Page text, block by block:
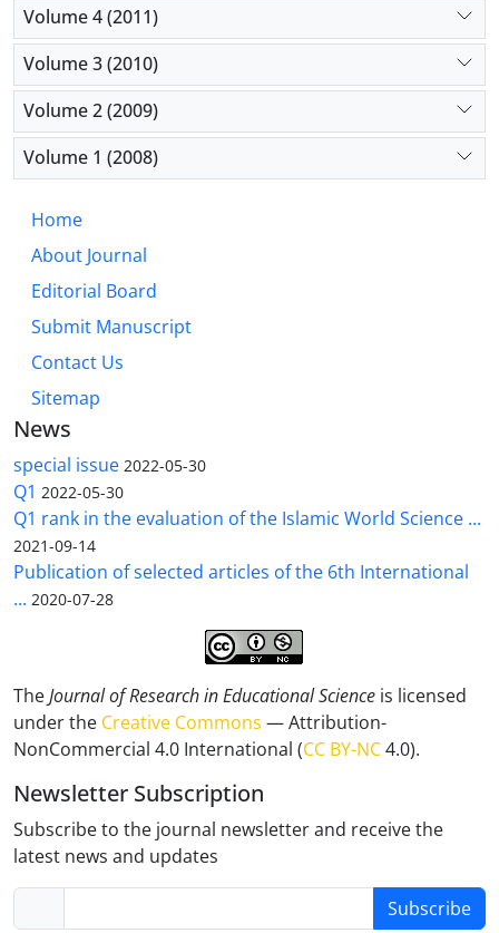
Volume 4 (2011)
Volume 3 (2010)
Volume 2 (2009)
Volume 1 (2008)
Home
About Journal
Editorial Board
Submit Manuscript
Contact Us
Sitemap
News
special issue 2022-05-30
Q1 2022-05-30
Q1 rank in the evaluation of the Islamic World Science ...
2021-09-14
Publication of selected articles of the 6th International
... 2020-07-28
TheJournal of Research in Educational Science is licensed
under the Creative Commons — Attribution-
NonCommercial 4.0 International (CC BY-NC4.0).
Newsletter Subscription
Subscribe to the journal newsletter and receive the
latest news and updates
Subscribe